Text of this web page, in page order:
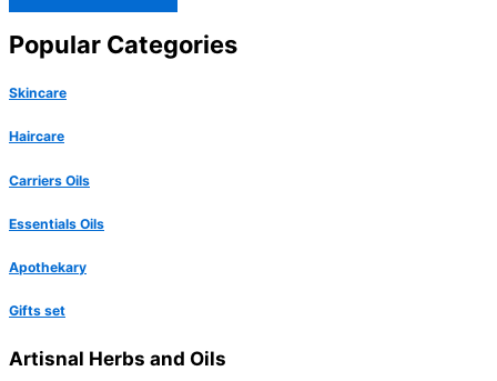
Popular Categories
Skincare
Haircare
Carriers Oils
Essentials Oils
Apothekary
Gifts set
Artisnal Herbs and Oils